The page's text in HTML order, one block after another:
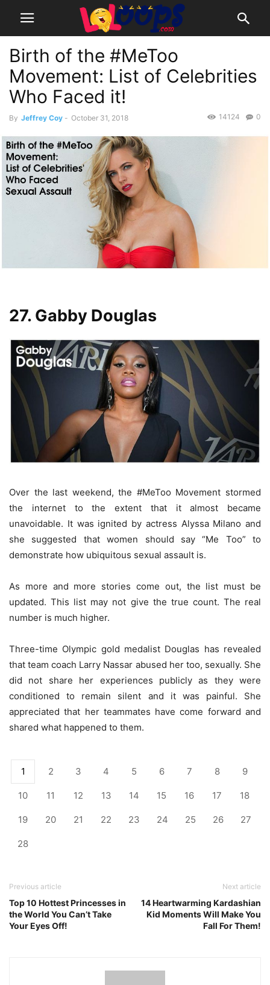
Birth of the #MeToo
Movement: List of Celebrities
Who Faced it!
By Jeffrey Coy - October 31, 2018 0
14124
27. Gabby Douglas
Over the last weekend, the #MeToo Movement stormed
the internet to the extent that it almost became
unavoidable. It was ignited by actress Alyssa Milano and
she suggested that women should say “Me Too” to
demonstrate how ubiquitous sexual assault is.
As more and more stories come out, the list must be
updated. This list may not give the true count. The real
number is much higher.
Three-time Olympic gold medalist Douglas has revealed
that team coach Larry Nassar abused her too, sexually. She
did not share her experiences publicly as they were
conditioned to remain silent and it was painful. She
appreciated that her teammates have come forward and
shared what happened to them.
1 2 3 4 5 6 7 8 9
10 11 12 13 14 15 16 17 18
19 20 21 22 23 24 25 26 27
28
Previous article
Top 10 Hottest Princesses in
the World You Can’t Take
Your Eyes Off!
Next article
14 Heartwarming Kardashian
Kid Moments Will Make You
Fall For Them!